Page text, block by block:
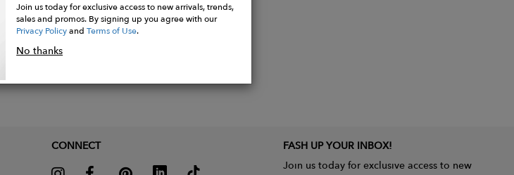
Join us today for exclusive access to new arrivals, trends,
sales and promos. By signing up you agree with our
Privacy PolicyandTerms of Use.
No thanks
CONNECT
FASH UP YOUR INBOX!
Join us today for exclusive access to new